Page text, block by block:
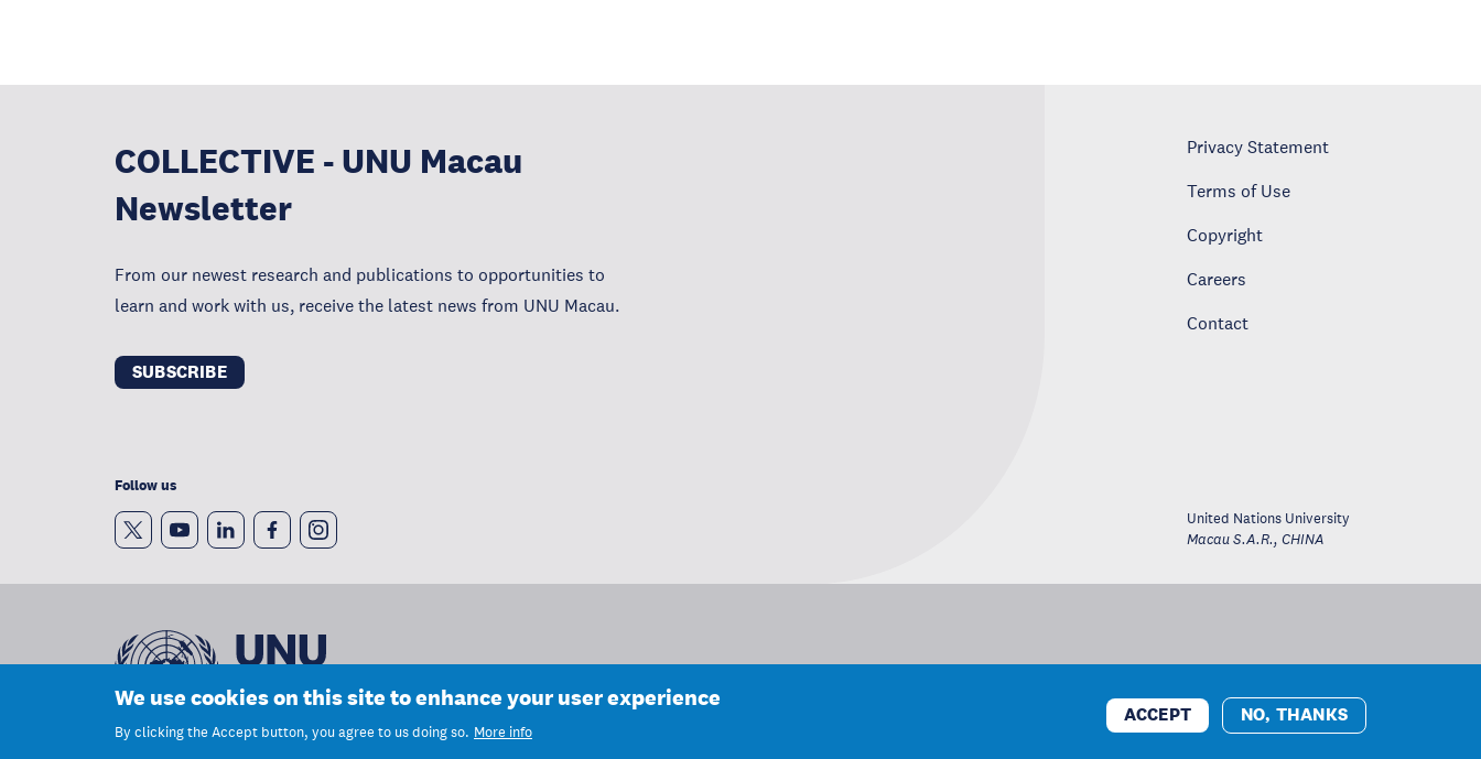
COLLECTIVE - UNU Macau
Newsletter
From our newest research and publications to opportunities to
learn and work with us, receive the latest news from UNU Macau.
SUBSCRIBE
Follow us
Privacy Statement
Terms of Use
Copyright
Careers
Contact
United Nations University
Macau S.A.R.,CHINA
We use cookies on this site to enhance your user experience
By clicking the Accept button, you agree to us doing so. More info
ACCEPT NO, THANKS